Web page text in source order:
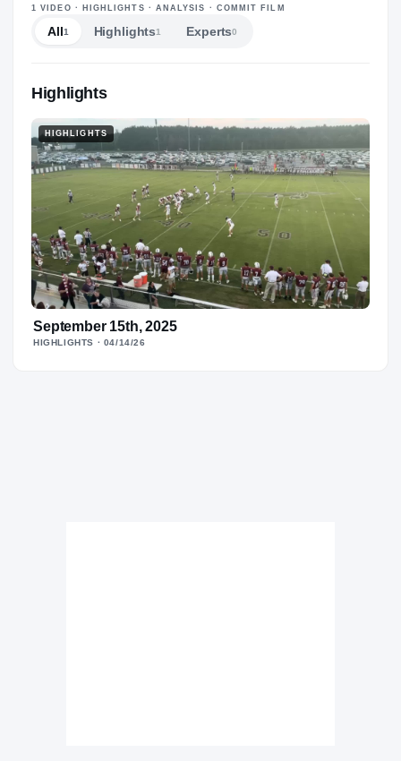
—
1 VIDEO · HIGHLIGHTS · ANALYSIS · COMMIT FILM
All1 Highlights1 Experts0
Highlights
HIGHLIGHTS
September 15th, 2025
HIGHLIGHTS · 04/14/26